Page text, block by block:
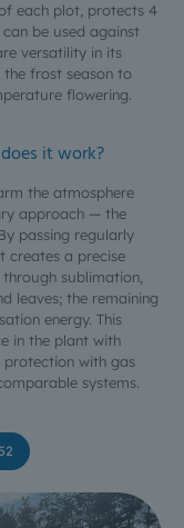
each plot, protects 4
be used against
versatility in its
frost season to
flowering.
it work?
the atmosphere
approach — the
passing regularly
creates a precise
sublimation,
leaves; the remaining
energy. This
in the plant with
protection with gas
systems.